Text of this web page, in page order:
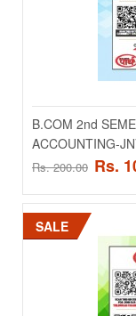
B.COM 2nd
B.COM 2nd
ACCOUNTING-
Rs. 200.00 Rs.
SALE